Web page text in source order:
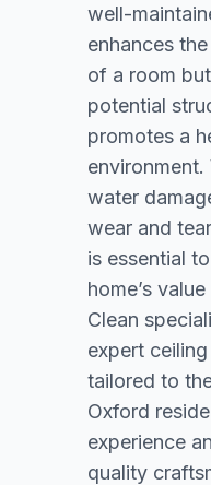
well-
enhances
of a room
potential
promotes a
water
wear and
is essential
home’s
Clean
expert
tailored to
Oxford
experience
quality